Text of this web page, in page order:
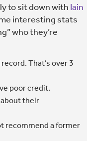
to sit down with Iain
interesting stats
who they’re
That’s over 3
poor credit.
their
recommend a former